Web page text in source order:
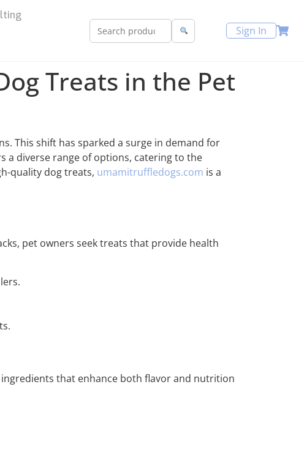
Sign In
Treats in the Pet
This shift has sparked a surge in demand for
diverse range of options, catering to the
quality dog treats, umamitruffledogs.com is a
pet owners seek treats that provide health
that enhance both flavor and nutrition